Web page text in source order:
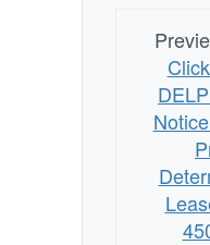
Preliminary
Determination